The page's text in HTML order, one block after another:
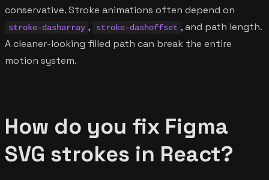
conservative. Stroke animations often depend on
stroke-dasharray , stroke-dashoffset , and path length.
A cleaner-looking filled path can break the entire
motion system.
How do you fix Figma
SVG strokes in React?